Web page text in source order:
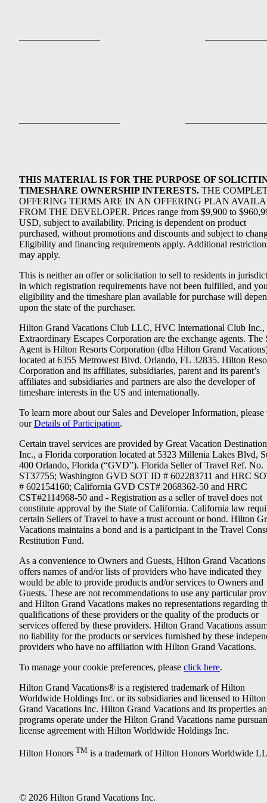
THIS MATERIAL IS FOR THE PURPOSE OF
TIMESHARE OWNERSHIP INTERESTS. THE
OFFERING TERMS ARE IN AN OFFERING PLAN
FROM THE DEVELOPER. Prices range from $9,900 to
USD, subject to availability. Pricing is dependent on product
purchased, without promotions and discounts and subject to
Eligibility and financing requirements apply. Additional
may apply.
This is neither an offer or solicitation to sell to residents in
in which registration requirements have not been fulfilled, and
eligibility and the timeshare plan available for purchase will
upon the state of the purchaser.
Hilton Grand Vacations Club LLC, HVC International Club Inc.,
Extraordinary Escapes Corporation are the exchange agents. The
Agent is Hilton Resorts Corporation (dba Hilton Grand
located at 6355 Metrowest Blvd. Orlando, FL 32835. Hilton
Corporation and its affiliates, subsidiaries, parent and its parent’s
affiliates and subsidiaries and partners are also the developer of
timeshare interests in the US and internationally.
To learn more about our Sales and Developer Information, please
ourDetails of Participation.
Certain travel services are provided by Great Vacation
Inc., a Florida corporation located at 5323 Millenia Lakes Blvd,
400 Orlando, Florida (“GVD”). Florida Seller of Travel Ref. No.
ST37755; Washington GVD SOT ID # 602283711 and HRC
# 602154160; California GVD CST# 2068362-50 and HRC
CST#2114968-50 and - Registration as a seller of travel does not
constitute approval by the State of California. California law
certain Sellers of Travel to have a trust account or bond. Hilton
Vacations maintains a bond and is a participant in the Travel
Restitution Fund.
As a convenience to Owners and Guests, Hilton Grand Vacations
offers names of and/or lists of providers who have indicated they
would be able to provide products and/or services to Owners and
Guests. These are not recommendations to use any particular
and Hilton Grand Vacations makes no representations regarding
qualifications of these providers or the quality of the products or
services offered by these providers. Hilton Grand Vacations
no liability for the products or services furnished by these
providers who have no affiliation with Hilton Grand Vacations.
To manage your cookie preferences, please click here.
Hilton Grand Vacations® is a registered trademark of Hilton
Worldwide Holdings Inc. or its subsidiaries and licensed to Hilton
Grand Vacations Inc. Hilton Grand Vacations and its properties
programs operate under the Hilton Grand Vacations name
license agreement with Hilton Worldwide Holdings Inc.
Hilton Honors TM is a trademark of Hilton Honors Worldwide
© 2026 Hilton Grand Vacations Inc.